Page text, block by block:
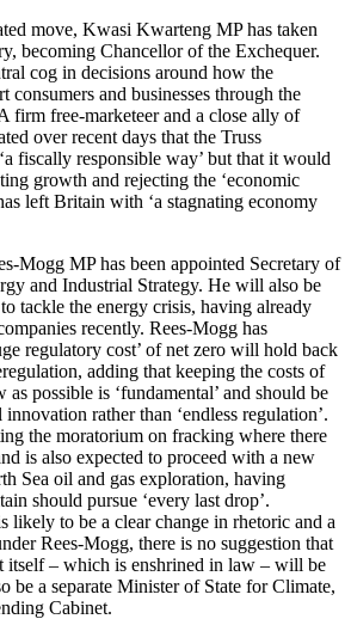
move, Kwasi Kwarteng MP has taken
becoming Chancellor of the Exchequer.
cog in decisions around how the
consumers and businesses through the
firm free-marketeer and a close ally of
over recent days that the Truss
fiscally responsible way’ but that it would
growth and rejecting the ‘economic
left Britain with ‘a stagnating economy
Mogg MP has been appointed Secretary of
and Industrial Strategy. He will also be
tackle the energy crisis, having already
recently. Rees-Mogg has
regulatory cost’ of net zero will hold back
adding that keeping the costs of
as possible is ‘fundamental’ and should be
rather than ‘endless regulation’.
the moratorium on fracking where there
is also expected to proceed with a new
Sea oil and gas exploration, having
should pursue ‘every last drop’.
likely to be a clear change in rhetoric and a
Rees-Mogg, there is no suggestion that
itself – which is enshrined in law – will be
be a separate Minister of State for Climate,
Cabinet.